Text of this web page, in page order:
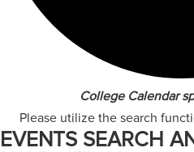
College Calendar
Please utilize the search
EVENTS SEARCH